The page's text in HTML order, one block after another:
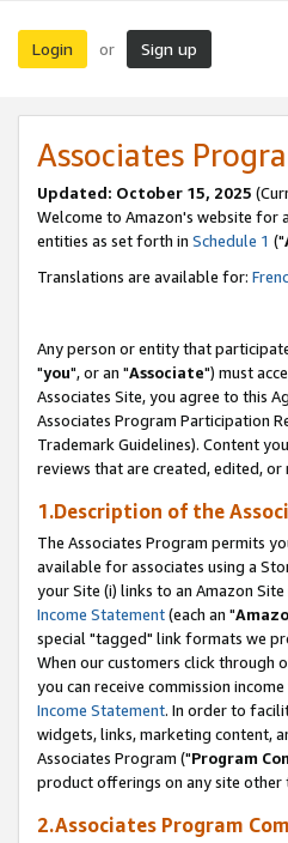
Login or Sign up
Associates
Updated: October 15, 2025
Welcome to Amazon's website for
entities as set forth in Schedule 1 ("
Translations are available for:
Any person or entity that
"you", or an "Associate") must
Associates Site, you agree to this
Associates Program Participation
Trademark Guidelines). Content
reviews that are created, edited,
1.Description of the
The Associates Program permits
available for associates using a
your Site (i) links to an Amazon Site
Income Statement(each an "
special "tagged" link formats we
When our customers click through
you can receive commission
Income Statement. In order to
widgets, links, marketing content,
Associates Program ("Program
product offerings on any site other
2.Associates Program